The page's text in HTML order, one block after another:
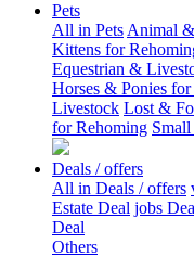
Pets
All in Pets Animal
Kittens for
Equestrian &
Horses & Ponies
Livestock Lost &
for Rehoming
Deals / offers
All in Deals / offers
Estate Deal jobs
Deal
Others